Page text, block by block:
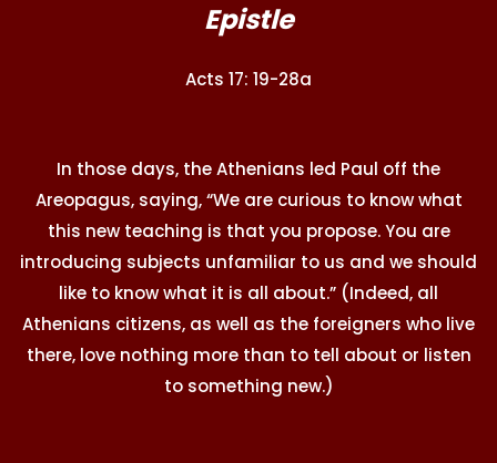
Epistle
Acts 17: 19-28a
In those days, the Athenians led Paul off the
Areopagus, saying, “We are curious to know what
this new teaching is that you propose. You are
introducing subjects unfamiliar to us and we should
like to know what it is all about.” (Indeed, all
Athenians citizens, as well as the foreigners who live
there, love nothing more than to tell about or listen
to something new.)